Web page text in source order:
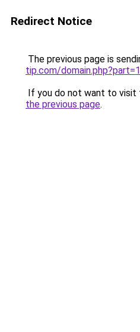
Redirect Notice
The previous page is
tip.com/
If you do not want to visit
the previous page.